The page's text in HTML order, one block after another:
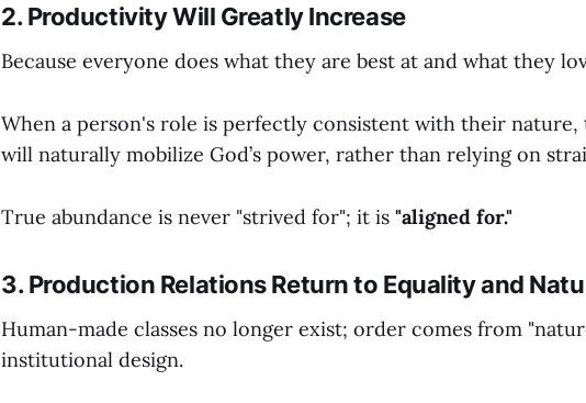
2. Productivity Will Greatly Increase
Because everyone does what they are best at and what they
When a person's role is perfectly consistent with their
will naturally mobilize God’s power, rather than relying on
True abundance is never "strived for"; it is "aligned for."
3. Production Relations Return to Equality and
Human-made classes no longer exist; order comes from
institutional design.